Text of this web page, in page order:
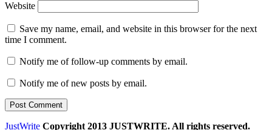
Website
Save my name, email, and website in this browser for the next
time I comment.
Notify me of follow-up comments by email.
Notify me of new posts by email.
JustWrite Copyright 2013 JUSTWRITE. All rights reserved.